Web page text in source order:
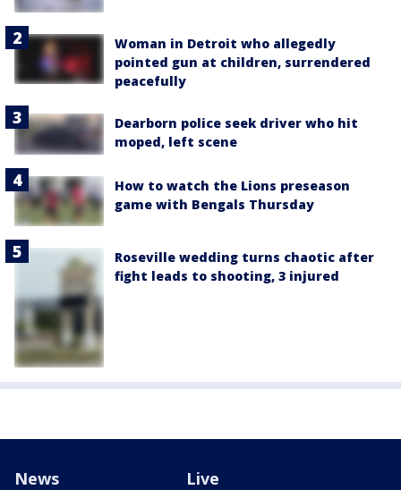
Woman in Detroit who allegedly
pointed gun at children, surrendered
peacefully
Dearborn police seek driver who hit
moped, left scene
How to watch the Lions preseason
game with Bengals Thursday
Roseville wedding turns chaotic after
fight leads to shooting, 3 injured
News Live